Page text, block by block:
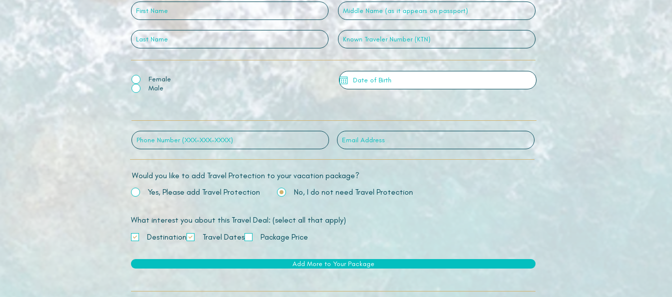
Female
Male
Would you like to add Travel Protection to your vacation package?
Yes, Please add Travel Protection
No, I do not need Travel Protection
What interest you about this Travel Deal: (select all that apply)
Destination
Travel Dates Package Price
Add More to Your Package